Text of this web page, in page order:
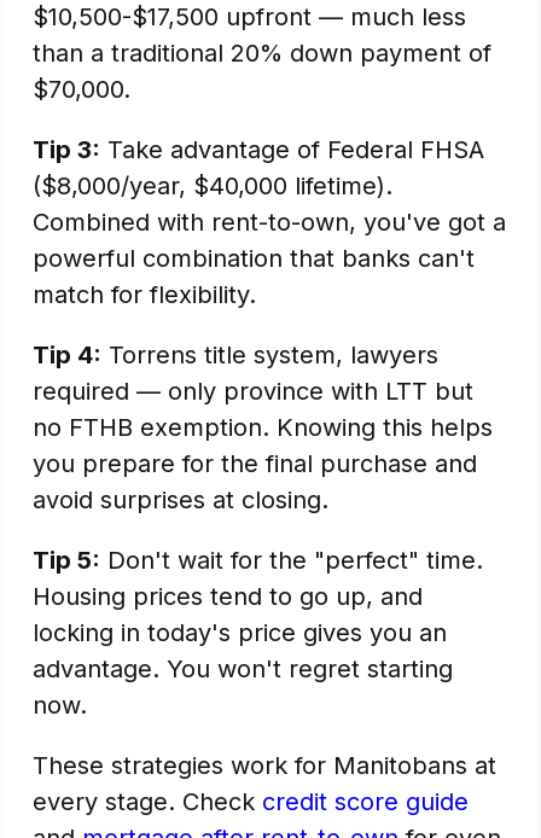
$10,500-$17,500 upfront — much less
than a traditional 20% down payment of
$70,000.
Tip 3: Take advantage of Federal FHSA
($8,000/year, $40,000 lifetime).
Combined with rent-to-own, you've got a
powerful combination that banks can't
match for flexibility.
Tip 4: Torrens title system, lawyers
required — only province with LTT but
no FTHB exemption. Knowing this helps
you prepare for the final purchase and
avoid surprises at closing.
Tip 5: Don't wait for the "perfect" time.
Housing prices tend to go up, and
locking in today's price gives you an
advantage. You won't regret starting
now.
These strategies work for Manitobans at
every stage. Check credit score guide